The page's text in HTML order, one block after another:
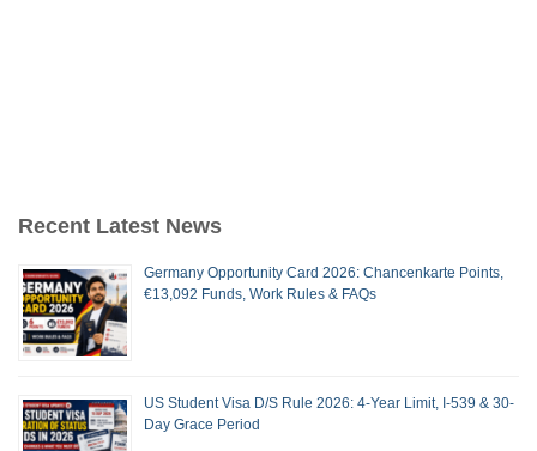
Recent Latest News
Germany Opportunity Card 2026: Chancenkarte Points,
€13,092 Funds, Work Rules & FAQs
US Student Visa D/S Rule 2026: 4-Year Limit, I-539 & 30-
Day Grace Period